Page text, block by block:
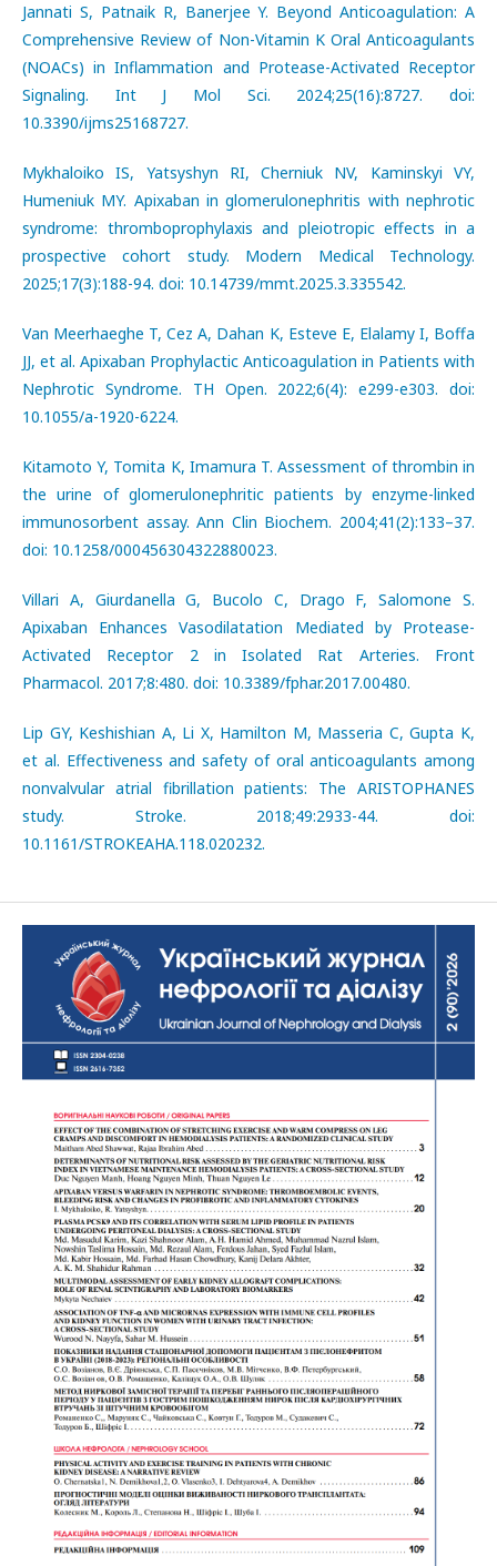
Jannati S, Patnaik R, Banerjee Y. Beyond Anticoagulation: A
Comprehensive Review of Non-Vitamin K Oral Anticoagulants
(NOACs) in Inflammation and Protease-Activated Receptor
Signaling. Int J Mol Sci. 2024;25(16):8727. doi:
10.3390/ijms25168727.
Mykhaloiko IS, Yatsyshyn RI, Cherniuk NV, Kaminskyi VY,
Humeniuk MY. Apixaban in glomerulonephritis with nephrotic
syndrome: thromboprophylaxis and pleiotropic effects in a
prospective cohort study. Modern Medical Technology.
2025;17(3):188-94. doi: 10.14739/mmt.2025.3.335542.
Van Meerhaeghe T, Cez A, Dahan K, Esteve E, Elalamy I, Boffa
JJ, et al. Apixaban Prophylactic Anticoagulation in Patients with
Nephrotic Syndrome. TH Open. 2022;6(4): e299-e303. doi:
10.1055/a-1920-6224.
Kitamoto Y, Tomita K, Imamura T. Assessment of thrombin in
the urine of glomerulonephritic patients by enzyme-linked
immunosorbent assay. Ann Clin Biochem. 2004;41(2):133–37.
doi: 10.1258/000456304322880023.
Villari A, Giurdanella G, Bucolo C, Drago F, Salomone S.
Apixaban Enhances Vasodilatation Mediated by Protease-
Activated Receptor 2 in Isolated Rat Arteries. Front
Pharmacol. 2017;8:480. doi: 10.3389/fphar.2017.00480.
Lip GY, Keshishian A, Li X, Hamilton M, Masseria C, Gupta K,
et al. Effectiveness and safety of oral anticoagulants among
nonvalvular atrial fibrillation patients: The ARISTOPHANES
study. Stroke. 2018;49:2933-44. doi:
10.1161/STROKEAHA.118.020232.